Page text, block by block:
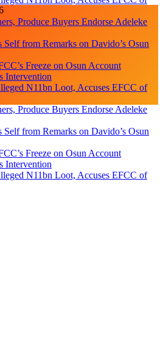
Produce Buyers Endorse Adeleke
Self from Remarks on Davido’s Osun
Freeze on Osun Account
Intervention
N11bn Loot, Accuses EFCC of
Produce Buyers Endorse Adeleke
Self from Remarks on Davido’s Osun
Freeze on Osun Account
Intervention
N11bn Loot, Accuses EFCC of